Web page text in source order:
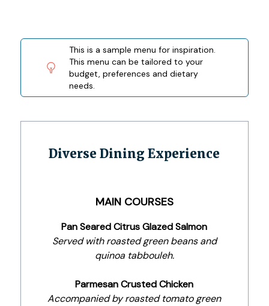
This is a sample menu for inspiration.
This menu can be tailored to your
budget, preferences and dietary
needs.
Diverse Dining Experience
MAIN COURSES
Pan Seared Citrus Glazed Salmon
Served with roasted green beans and
quinoa tabbouleh.
Parmesan Crusted Chicken
Accompanied by roasted tomato green